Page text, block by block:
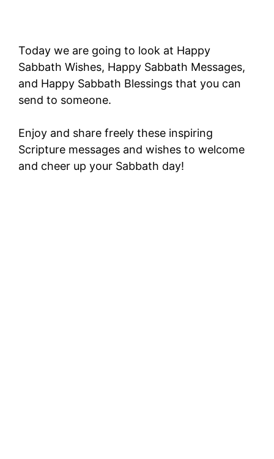
Today we are going to look at Happy
Sabbath Wishes, Happy Sabbath Messages,
and Happy Sabbath Blessings that you can
send to someone.
Enjoy and share freely these inspiring
Scripture messages and wishes to welcome
and cheer up your Sabbath day!